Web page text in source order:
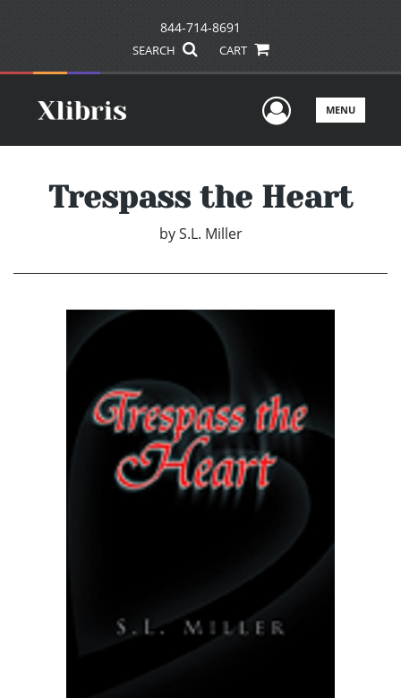
844-714-8691
SEARCH CART
UserMENU
Trespass the Heart
by S.L. Miller